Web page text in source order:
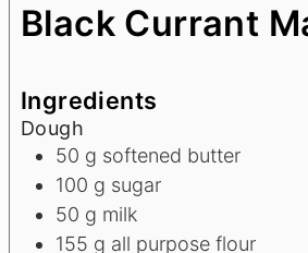
Black Currant
Ingredients
Dough
50 g softened butter
100 g sugar
50 g milk
155 g all purpose flour